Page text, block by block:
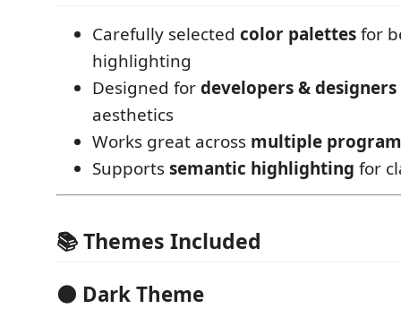
Carefully selected color palettesfor
highlighting
Designed fordevelopers & designers
aesthetics
Works great across multiple
Supportssemantic highlighting for
📚 Themes Included
🌑 Dark Theme